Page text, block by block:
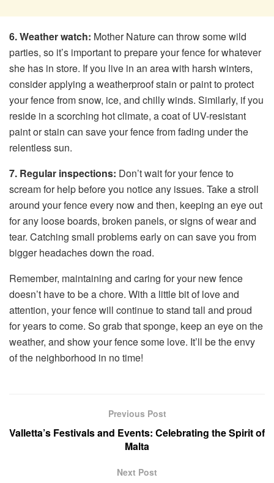
6. Weather watch: Mother Nature can throw some wild
parties, so it’s important to prepare your fence for whatever
she has in store. If you live in an area with harsh winters,
consider applying a weatherproof stain or paint to protect
your fence from snow, ice, and chilly winds. Similarly, if you
reside in a scorching hot climate, a coat of UV-resistant
paint or stain can save your fence from fading under the
relentless sun.
7. Regular inspections: Don’t wait for your fence to
scream for help before you notice any issues. Take a stroll
around your fence every now and then, keeping an eye out
for any loose boards, broken panels, or signs of wear and
tear. Catching small problems early on can save you from
bigger headaches down the road.
Remember, maintaining and caring for your new fence
doesn’t have to be a chore. With a little bit of love and
attention, your fence will continue to stand tall and proud
for years to come. So grab that sponge, keep an eye on the
weather, and show your fence some love. It’ll be the envy
of the neighborhood in no time!
Previous Post
Valletta’s Festivals and Events: Celebrating the Spirit of
Malta
Next Post